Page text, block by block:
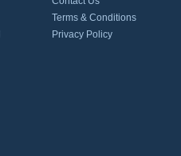
Terms & Conditions
Privacy Policy